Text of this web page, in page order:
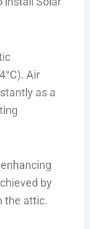
Air
as a
by
the attic.